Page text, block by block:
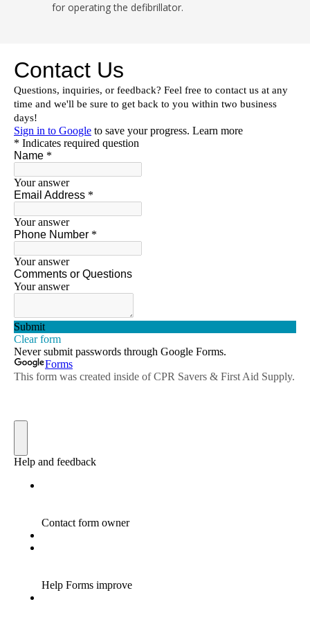
for operating the defibrillator.